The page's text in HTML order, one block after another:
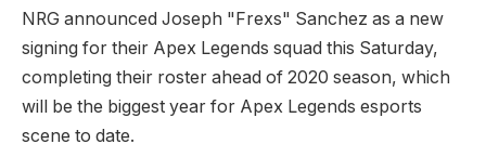
NRG announced Joseph "Frexs" Sanchez as a new
signing for their Apex Legends squad this Saturday,
completing their roster ahead of 2020 season, which
will be the biggest year for Apex Legends esports
scene to date.